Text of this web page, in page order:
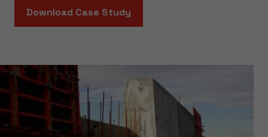
Download Case Study